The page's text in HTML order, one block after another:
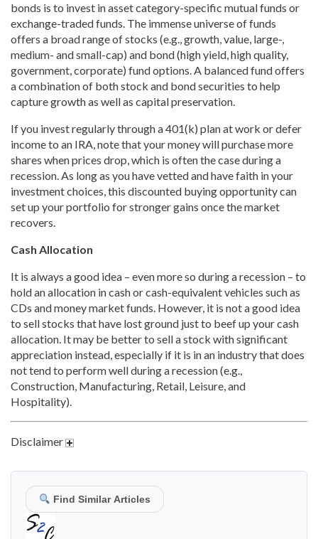
bonds is to invest in asset category-specific mutual funds or
exchange-traded funds. The immense universe of funds
offers a broad range of stocks (e.g., growth, value, large-,
medium- and small-cap) and bond (high yield, high quality,
government, corporate) fund options. A balanced fund offers
a combination of both stock and bond securities to help
capture growth as well as capital preservation.
If you invest regularly through a 401(k) plan at work or defer
income to an IRA, note that your money will purchase more
shares when prices drop, which is often the case during a
recession. As long as you have vetted and have faith in your
investment choices, this discounted buying opportunity can
set up your portfolio for stronger gains once the market
recovers.
Cash Allocation
It is always a good idea – even more so during a recession – to
hold an allocation in cash or cash-equivalent vehicles such as
CDs and money market funds. However, it is not a good idea
to sell stocks that have lost ground just to beef up your cash
allocation. It may be better to sell a stock with significant
appreciation instead, especially if it is in an industry that does
not tend to perform well during a recession (e.g.,
Construction, Manufacturing, Retail, Leisure, and
Hospitality).
Disclaimer
Find Similar Articles